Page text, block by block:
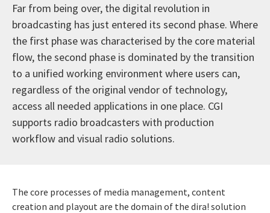
Far from being over, the digital revolution in
broadcasting has just entered its second phase. Where
the first phase was characterised by the core material
flow, the second phase is dominated by the transition
to a unified working environment where users can,
regardless of the original vendor of technology,
access all needed applications in one place. CGI
supports radio broadcasters with production
workflow and visual radio solutions.
The core processes of media management, content
creation and playout are the domain of the dira! solution